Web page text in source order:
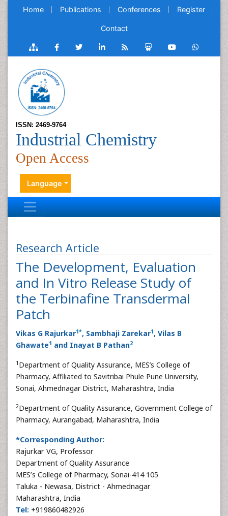
Home Publications Conferences Register
Contact
ISSN: 2469-9764
Industrial Chemistry
Open Access
Language
Research Article
The Development, Evaluation
and In Vitro Release Study of
the Terbinafine Transdermal
Patch
Vikas G Rajurkar1*, Sambhaji Zarekar1, Vilas B
Ghawate1 and Inayat B Pathan2
1 Department of Quality Assurance, MES’s College of
Pharmacy, Affiliated to Savitribai Phule Pune University,
Sonai, Ahmednagar District, Maharashtra, India
2Department of Quality Assurance, Government College of
Pharmacy, Aurangabad, Maharashtra, India
*Corresponding Author:
Rajurkar VG, Professor
Department of Quality Assurance
MES’s College of Pharmacy, Sonai-414 105
Taluka - Newasa, District - Ahmednagar
Maharashtra, India
Tel: +919860482926